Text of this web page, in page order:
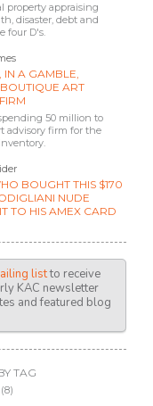
property appraising
disaster, debt and
four D's.
IN A GAMBLE,
ART
50 million to
advisory firm for the
BOUGHT THIS $170
NUDE
TO HIS AMEX CARD
listto receive
KAC newsletter
and featured blog
TAG